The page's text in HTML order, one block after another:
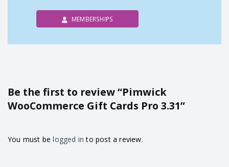
MEMBERSHIPS
Be the first to review “Pimwick
WooCommerce Gift Cards Pro 3.31”
You must belogged in to post a review.